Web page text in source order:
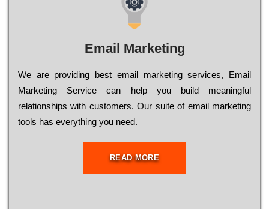
Email Marketing
We are providing best email marketing services, Email
Marketing Service can help you build meaningful
relationships with customers. Our suite of email marketing
tools has everything you need.
READ MORE